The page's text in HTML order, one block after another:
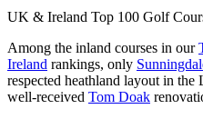
UK & Ireland Top 100 Golf
Among the inland courses in our
Ireland rankings, only
respected heathland layout in
well-received Tom Doak